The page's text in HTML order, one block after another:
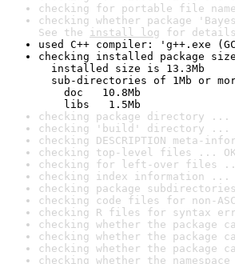
checking for portable file
checking whether package
See the install log for
used C++ compiler: 'g++.exe
checking installed package
installed size is 13.3Mb
sub-directories of 1Mb or
doc   10.8Mb
libs   1.5Mb
checking package directory ...
checking 'build' directory ...
checking DESCRIPTION meta-
checking top-level files ... OK
checking for left-over files
checking index information ...
checking package
checking code files for non-
checking R files for syntax
checking whether the package
checking whether the package
checking whether the package
checking whether the